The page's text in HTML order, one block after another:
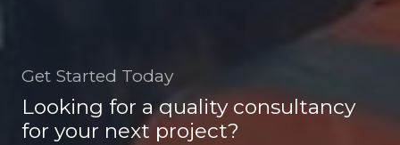
Get Started Today
Looking for a quality consultancy
for your next project?